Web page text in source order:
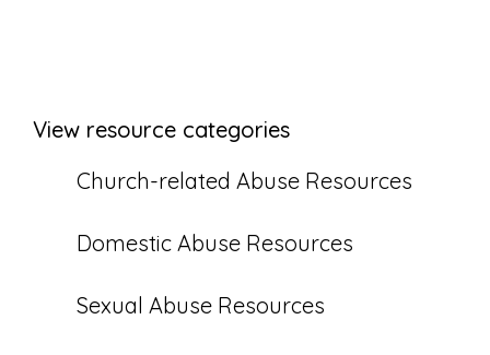
View resource categories
Church-related Abuse Resources
Domestic Abuse Resources
Sexual Abuse Resources